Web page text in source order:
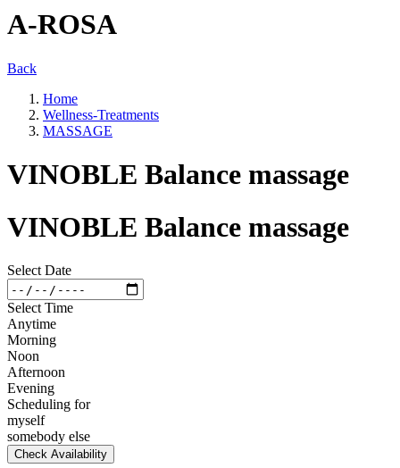
A-ROSA
Back
Home
Wellness-Treatments
MASSAGE
VINOBLE Balance massage
VINOBLE Balance massage
Select Date
Select Time
Anytime
Morning
Noon
Afternoon
Evening
Scheduling for
myself
somebody else
Check Availability